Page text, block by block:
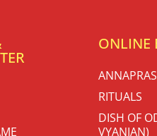
ONLINE
RITUALS
DISH OF
VYANJAN)